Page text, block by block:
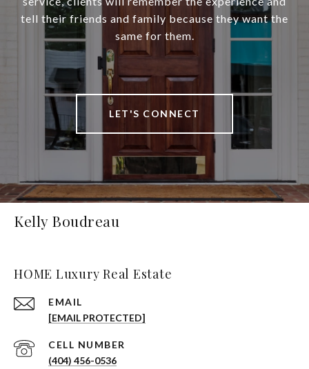
tell their friends and family because they want the
same for them.
LET'S CONNECT
Kelly Boudreau
HOME Luxury Real Estate
EMAIL
[EMAIL PROTECTED]
(404) 456-0536